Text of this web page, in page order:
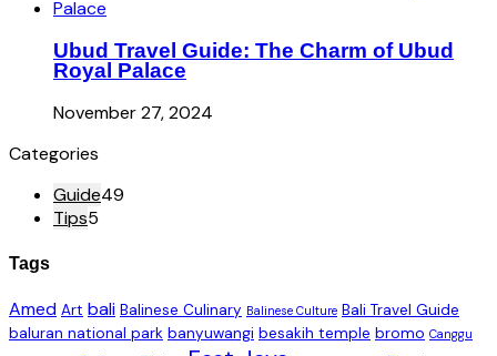
Ubud Travel Guide: The Charm of Ubud
Royal Palace
November 27, 2024
Categories
Guide49
Tips5
Tags
Amed Art bali Balinese Culinary Balinese Culture Bali Travel Guide
baluran national park banyuwangi besakih temple bromo Canggu